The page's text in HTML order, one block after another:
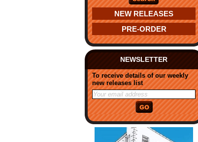
NEW RELEASES
PRE-ORDER
NEWSLETTER
To receive details of our weekly
new releases list